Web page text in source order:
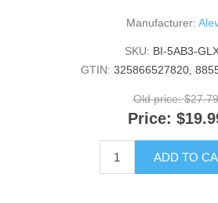
Manufacturer:
SKU: BI-5AB3-
GTIN: 325866527820,
Old price: $27.79
Price:
ADD TO